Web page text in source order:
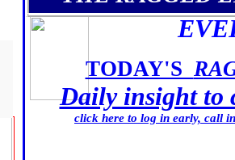
TODAY'S
Daily insight to
click here to log in early, call